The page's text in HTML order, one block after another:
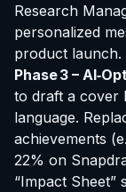
Research
personalized
product launch.
Phase 3 –
to draft a cover
language.
achievements
22% on
“Impact Sheet”